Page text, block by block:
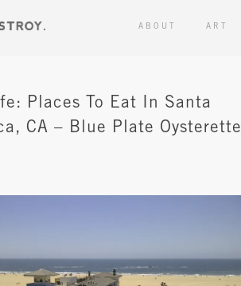
ABOUT ART
Places To Eat In Santa
CA – Blue Plate Oysterette